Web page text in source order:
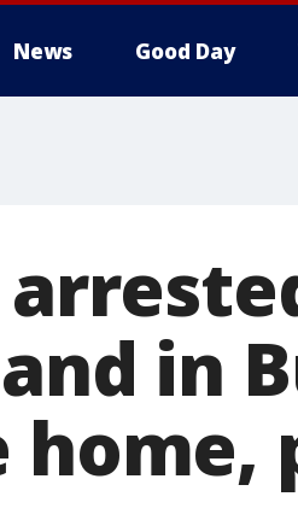
News Good Day
in
home,